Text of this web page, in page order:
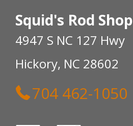
Squid's Rod Shop
4947 S NC 127 Hwy
Hickory, NC 28602
704 462-1050